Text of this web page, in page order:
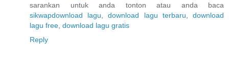
sarankan untuk anda tonton atau anda baca
sikwapdownload lagu ,download lagu terbaru ,download
lagu free download lagu gratis
Reply